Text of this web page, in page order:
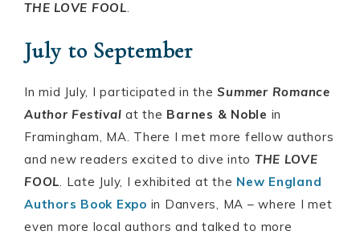
THE LOVE FOOL.
July to September
In mid July, I participated in theSummer Romance
Author Festival at the Barnes & Noble in
Framingham, MA. There I met more fellow authors
and new readers excited to dive into THE LOVE
FOOL. Late July, I exhibited at the New England
Authors Book Expo in Danvers, MA – where I met
even more local authors and talked to more